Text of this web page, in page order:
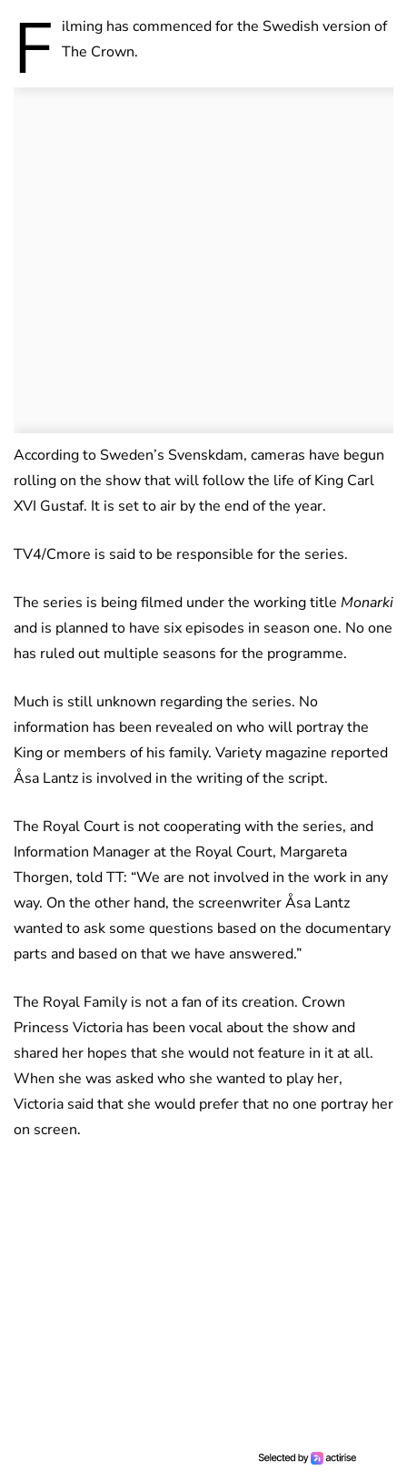
F ilming has commenced for the Swedish version of
The Crown.
According to Sweden’s Svenskdam, cameras have begun
rolling on the show that will follow the life of King Carl
XVI Gustaf. It is set to air by the end of the year.
TV4/Cmore is said to be responsible for the series.
The series is being filmed under the working title Monarki
and is planned to have six episodes in season one. No one
has ruled out multiple seasons for the programme.
Much is still unknown regarding the series. No
information has been revealed on who will portray the
King or members of his family. Variety magazine reported
Åsa Lantz is involved in the writing of the script.
The Royal Court is not cooperating with the series, and
Information Manager at the Royal Court, Margareta
Thorgen, told TT: “We are not involved in the work in any
way. On the other hand, the screenwriter Åsa Lantz
wanted to ask some questions based on the documentary
parts and based on that we have answered.”
The Royal Family is not a fan of its creation. Crown
Princess Victoria has been vocal about the show and
shared her hopes that she would not feature in it at all.
When she was asked who she wanted to play her,
Victoria said that she would prefer that no one portray her
on screen.